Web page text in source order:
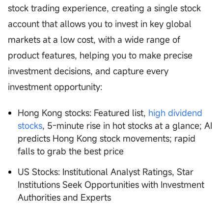
stock trading experience, creating a single stock
account that allows you to invest in key global
markets at a low cost, with a wide range of
product features, helping you to make precise
investment decisions, and capture every
investment opportunity:
Hong Kong stocks: Featured list, high dividend
stocks, 5-minute rise in hot stocks at a glance; AI
predicts Hong Kong stock movements; rapid
falls to grab the best price
US Stocks: Institutional Analyst Ratings, Star
Institutions Seek Opportunities with Investment
Authorities and Experts